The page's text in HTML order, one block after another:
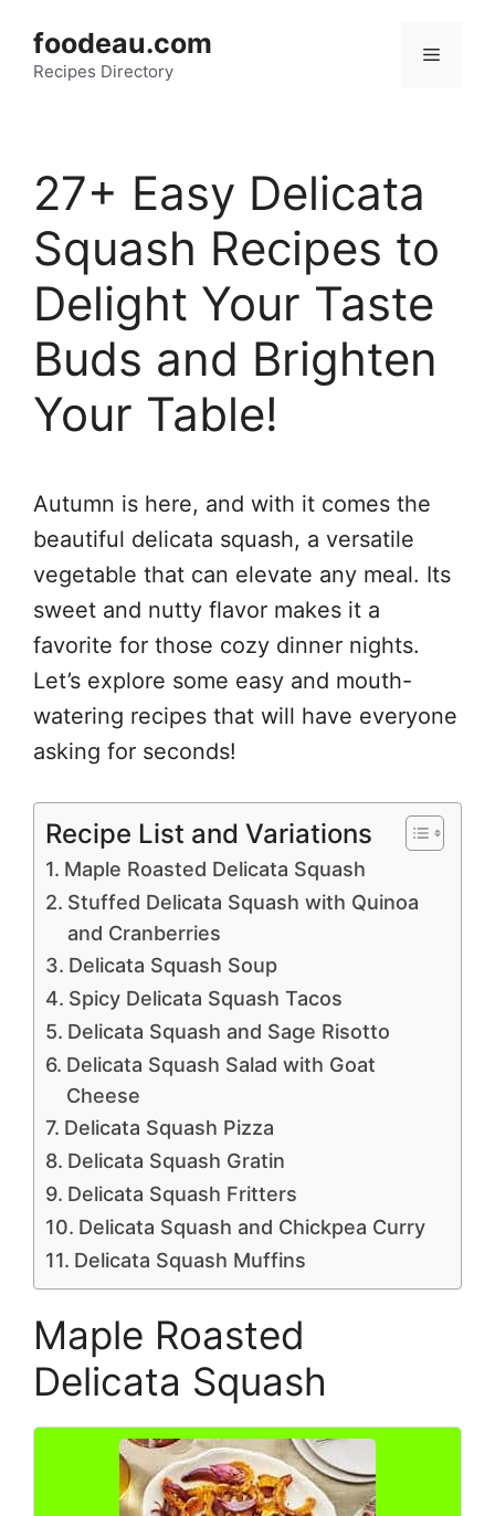
content
foodeau.com
Recipes Directory
Menu
27+ Easy Delicata
Squash Recipes to
Delight Your Taste
Buds and Brighten
Your Table!
Autumn is here, and with it comes the
beautiful delicata squash, a versatile
vegetable that can elevate any meal. Its
sweet and nutty flavor makes it a
favorite for those cozy dinner nights.
Let’s explore some easy and mouth-
watering recipes that will have everyone
asking for seconds!
Recipe List and Variations
Maple Roasted Delicata Squash
Stuffed Delicata Squash with Quinoa
and Cranberries
Delicata Squash Soup
Spicy Delicata Squash Tacos
Delicata Squash and Sage Risotto
Delicata Squash Salad with Goat
Cheese
Delicata Squash Pizza
Delicata Squash Gratin
Delicata Squash Fritters
Delicata Squash and Chickpea Curry
Delicata Squash Muffins
Maple Roasted
Delicata Squash